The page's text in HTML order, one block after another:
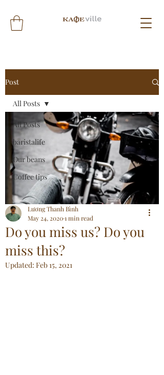
Post
All Posts
baristalife
Our beans
Coffee tips
All Posts
Do you miss us? Do you
miss this?
Lương Thanh Bình
May 24, 20201 min read
Updated: Feb 15, 2021